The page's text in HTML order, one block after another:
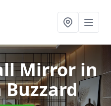
Mirrorin